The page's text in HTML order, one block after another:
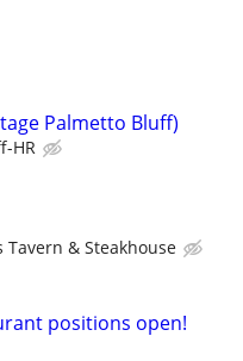
Palmetto Bluff)
HR
Tavern & Steakhouse
positions open!